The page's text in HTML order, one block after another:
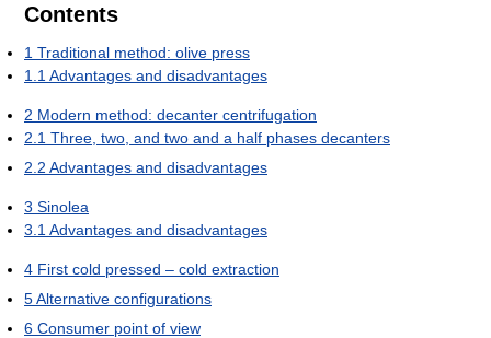
Contents
1 Traditional method: olive press
1.1 Advantages and disadvantages
2 Modern method: decanter centrifugation
2.1 Three, two, and two and a half phases decanters
2.2 Advantages and disadvantages
3 Sinolea
3.1 Advantages and disadvantages
4 First cold pressed – cold extraction
5Alternative configurations
6 Consumer point of view